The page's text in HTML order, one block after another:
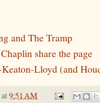
and The Tramp
share the page
Lloyd (and
at9:51 AM